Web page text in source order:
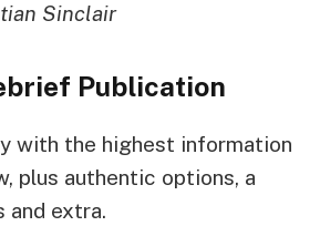
Sinclair
Publication
with the highest information
plus authentic options, a
and extra.